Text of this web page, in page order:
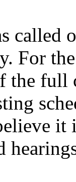
called
For
the full
it